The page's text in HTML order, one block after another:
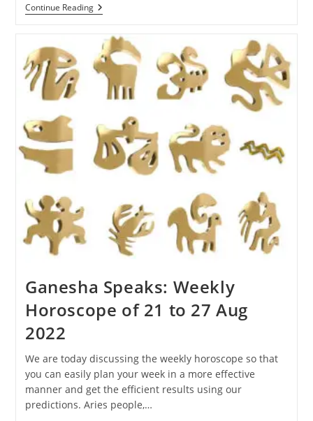
Continue ReadingGanesha
Speaks
Horoscope:
21
To
26
November
2022
Will
Be
The
Coming
Ganesha Speaks: Weekly
Horoscope of 21 to 27 Aug
2022
We are today discussing the weekly horoscope so that
you can easily plan your week in a more effective
manner and get the efficient results using our
predictions. Aries people,…